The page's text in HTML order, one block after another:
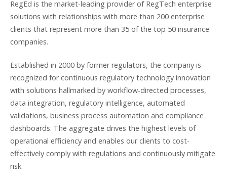
RegEd is the market-leading provider of RegTech enterprise
solutions with relationships with more than 200 enterprise
clients that represent more than 35 of the top 50 insurance
companies.
Established in 2000 by former regulators, the company is
recognized for continuous regulatory technology innovation
with solutions hallmarked by workflow-directed processes,
data integration, regulatory intelligence, automated
validations, business process automation and compliance
dashboards. The aggregate drives the highest levels of
operational efficiency and enables our clients to cost-
effectively comply with regulations and continuously mitigate
risk.